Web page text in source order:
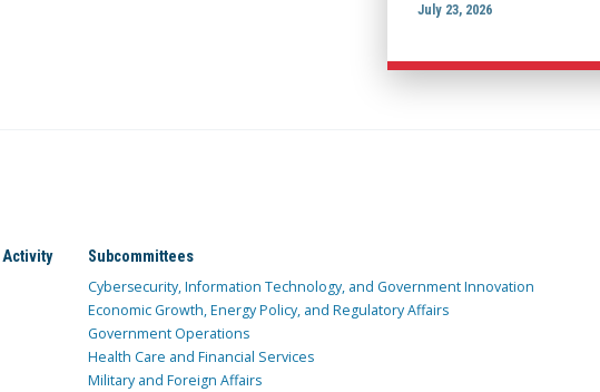
July 23, 2026
Subcommittees
Cybersecurity, Information Technology, and Government Innovation
Economic Growth, Energy Policy, and Regulatory Affairs
Government Operations
Health Care and Financial Services
Military and Foreign Affairs